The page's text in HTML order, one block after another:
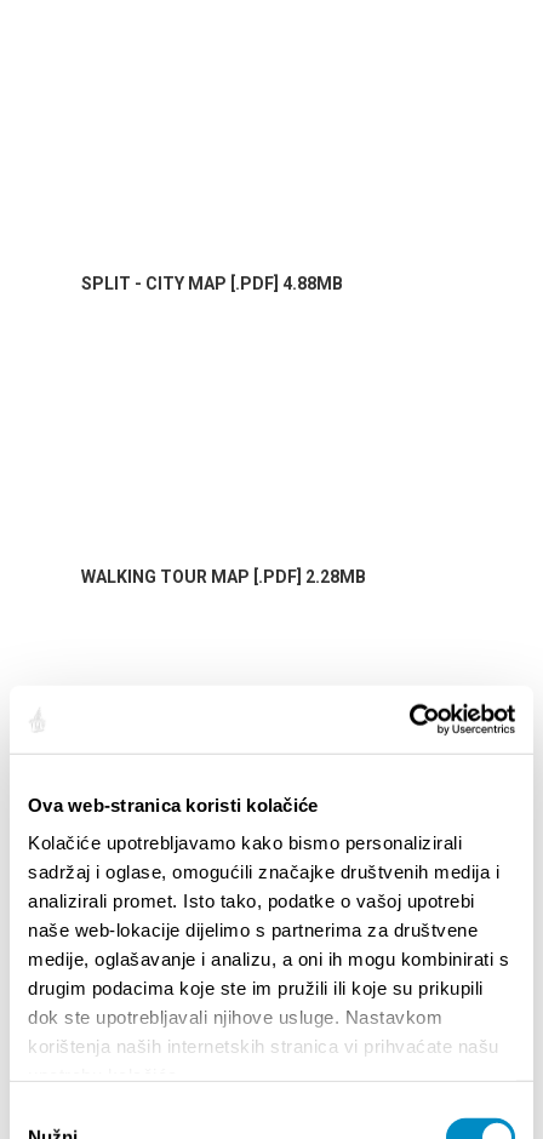
Ova web-stranica koristi kolačiće
Kolačiće upotrebljavamo kako bismo personalizirali
sadržaj i oglase, omogućili značajke društvenih medija i
analizirali promet. Isto tako, podatke o vašoj upotrebi
naše web-lokacije dijelimo s partnerima za društvene
medije, oglašavanje i analizu, a oni ih mogu kombinirati s
drugim podacima koje ste im pružili ili koje su prikupili
dok ste upotrebljavali njihove usluge. Nastavkom
korištenja naših internetskih stranica vi prihvaćate našu
SPLIT - CITY MAP [.PDF] 4.88MB
WALKING TOUR MAP [.PDF] 2.28MB
SLATINE - CITY MAP [.PDF] 4.94MB